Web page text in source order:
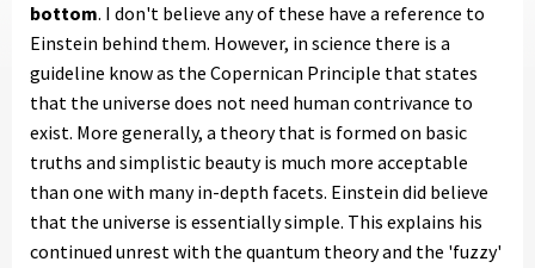
bottom. I don't believe any of these have a reference to
Einstein behind them. However, in science there is a
guideline know as the Copernican Principle that states
that the universe does not need human contrivance to
exist. More generally, a theory that is formed on basic
truths and simplistic beauty is much more acceptable
than one with many in-depth facets. Einstein did believe
that the universe is essentially simple. This explains his
continued unrest with the quantum theory and the 'fuzzy'